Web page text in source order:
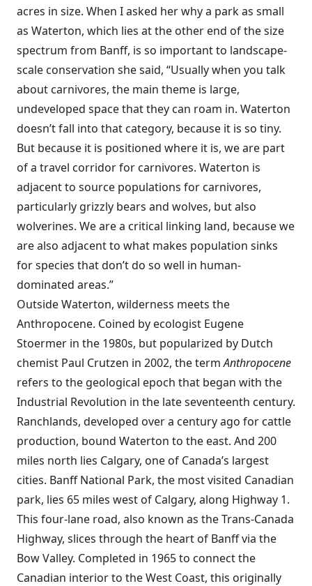
acres in size. When I asked her why a park as small
as Waterton, which lies at the other end of the size
spectrum from Banff, is so important to landscape-
scale conservation she said, “Usually when you talk
about carnivores, the main theme is large,
undeveloped space that they can roam in. Waterton
doesn’t fall into that category, because it is so tiny.
But because it is positioned where it is, we are part
of a travel corridor for carnivores. Waterton is
adjacent to source populations for carnivores,
particularly grizzly bears and wolves, but also
wolverines. We are a critical linking land, because we
are also adjacent to what makes population sinks
for species that don’t do so well in human-
dominated areas.”
Outside Waterton, wilderness meets the
Anthropocene. Coined by ecologist Eugene
Stoermer in the 1980s, but popularized by Dutch
chemist Paul Crutzen in 2002, the termAnthropocene
refers to the geological epoch that began with the
Industrial Revolution in the late seventeenth century.
Ranchlands, developed over a century ago for cattle
production, bound Waterton to the east. And 200
miles north lies Calgary, one of Canada’s largest
cities. Banff National Park, the most visited Canadian
park, lies 65 miles west of Calgary, along Highway 1.
This four-lane road, also known as the Trans-Canada
Highway, slices through the heart of Banff via the
Bow Valley. Completed in 1965 to connect the
Canadian interior to the West Coast, this originally